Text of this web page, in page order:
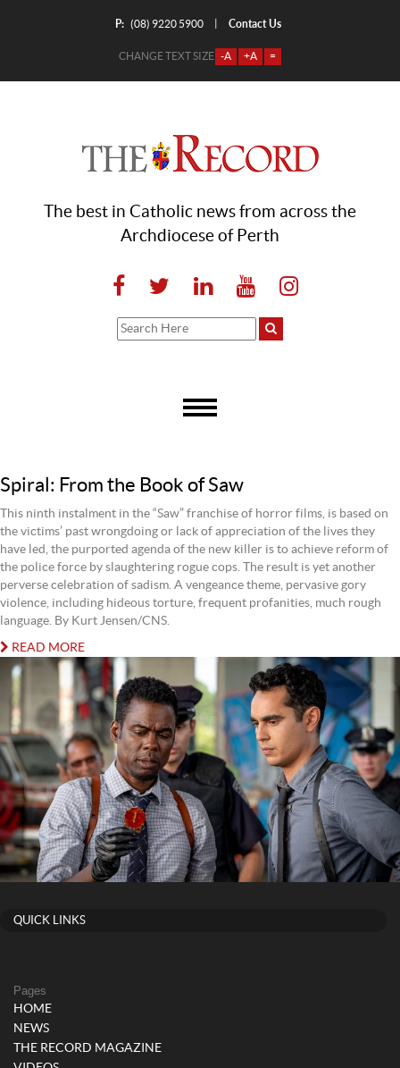
P: (08) 9220 5900 Contact Us
CHANGE TEXT SIZE -A +A =
The best in Catholic news from across the
Archdiocese of Perth
Spiral: From the Book of Saw
This ninth instalment in the “Saw” franchise of horror films, is based on
the victims’ past wrongdoing or lack of appreciation of the lives they
have led, the purported agenda of the new killer is to achieve reform of
the police force by slaughtering rogue cops. The result is yet another
perverse celebration of sadism. A vengeance theme, pervasive gory
violence, including hideous torture, frequent profanities, much rough
language. By Kurt Jensen/CNS.
READ MORE
QUICK LINKS
Pages
HOME
NEWS
THE RECORD MAGAZINE